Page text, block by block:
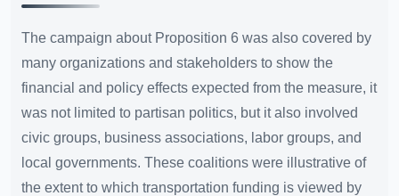
The campaign about Proposition 6 was also covered by
many organizations and stakeholders to show the
financial and policy effects expected from the measure, it
was not limited to partisan politics, but it also involved
civic groups, business associations, labor groups, and
local governments. These coalitions were illustrative of
the extent to which transportation funding is viewed by